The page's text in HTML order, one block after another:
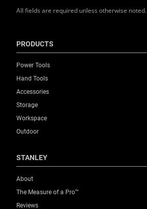
All fields are required unless otherwise noted.
PRODUCTS
Power Tools
Hand Tools
Accessories
Storage
Workspace
Outdoor
STANLEY
About
The Measure of a Pro™
Reviews